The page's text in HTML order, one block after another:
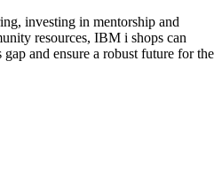
investing in mentorship and
resources, IBM i shops can
and ensure a robust future for the